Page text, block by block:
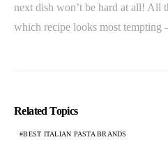
next dish won’t be hard at all! All
which recipe looks most tempting
Related Topics
BEST ITALIAN PASTA BRANDS